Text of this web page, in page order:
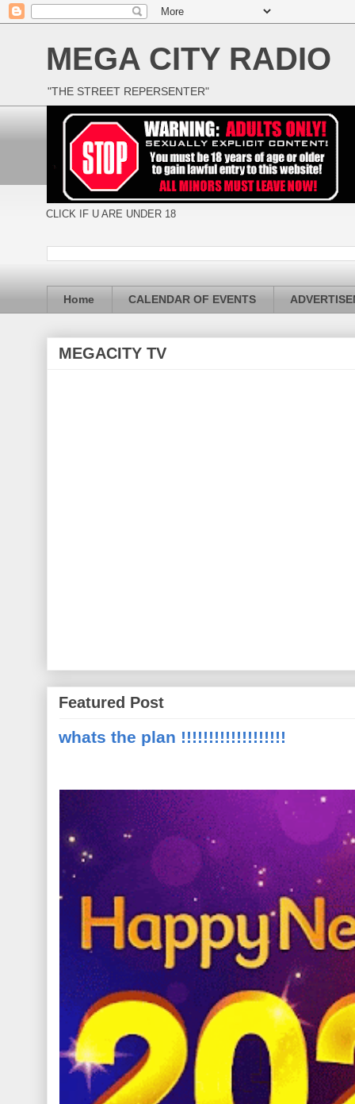
MEGA CITY RADIO
"THE STREET REPERSENTER"
CLICK IF U ARE UNDER 18
Home CALENDAR OF EVENTS
MEGACITY TV
Featured Post
whats the plan !!!!!!!!!!!!!!!!!!!